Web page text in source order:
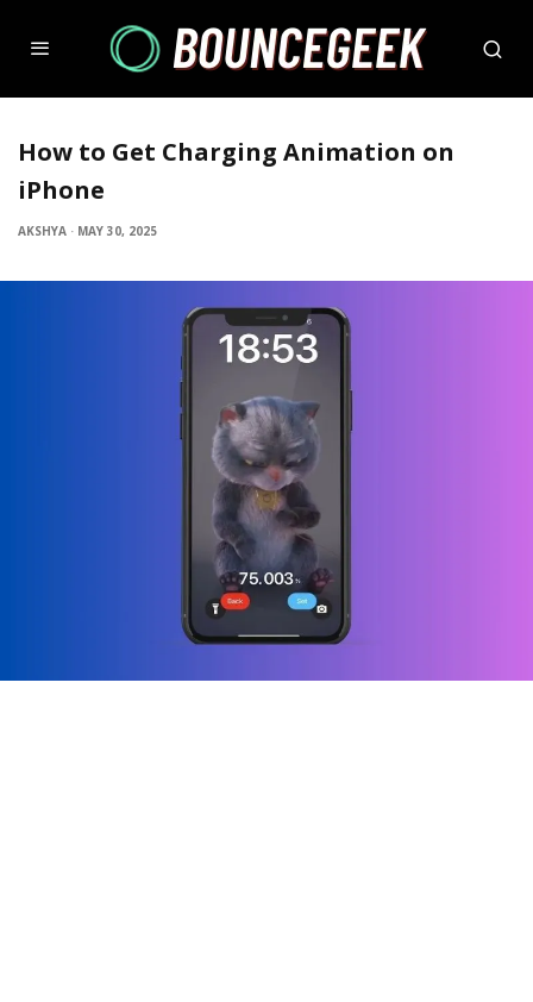
How to Get Charging Animation on
iPhone
AKSHYA · MAY 30, 2025